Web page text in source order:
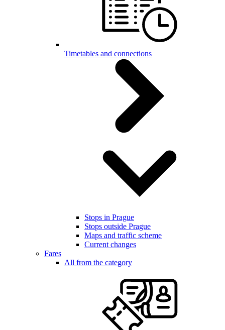
Timetables and connections
Stops in Prague
Stops outside Prague
Maps and traffic scheme
Current changes
Fares
All from the category